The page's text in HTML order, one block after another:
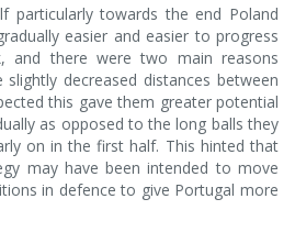
particularly towards the end Poland
easier and easier to progress
and there were two main reasons
decreased distances between
this gave them greater potential
as opposed to the long balls they
on in the first half. This hinted that
may have been intended to move
in defence to give Portugal more